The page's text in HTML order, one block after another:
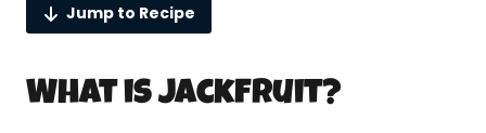
Jump to Recipe
What is Jackfruit?